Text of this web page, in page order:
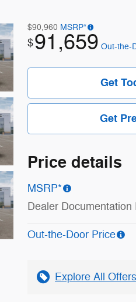
$90,960 MSRP*
$91,659 Out-the-
Get
Get
Price details
MSRP*
Dealer Documentation
Out-the-Door Price
Explore All Offers